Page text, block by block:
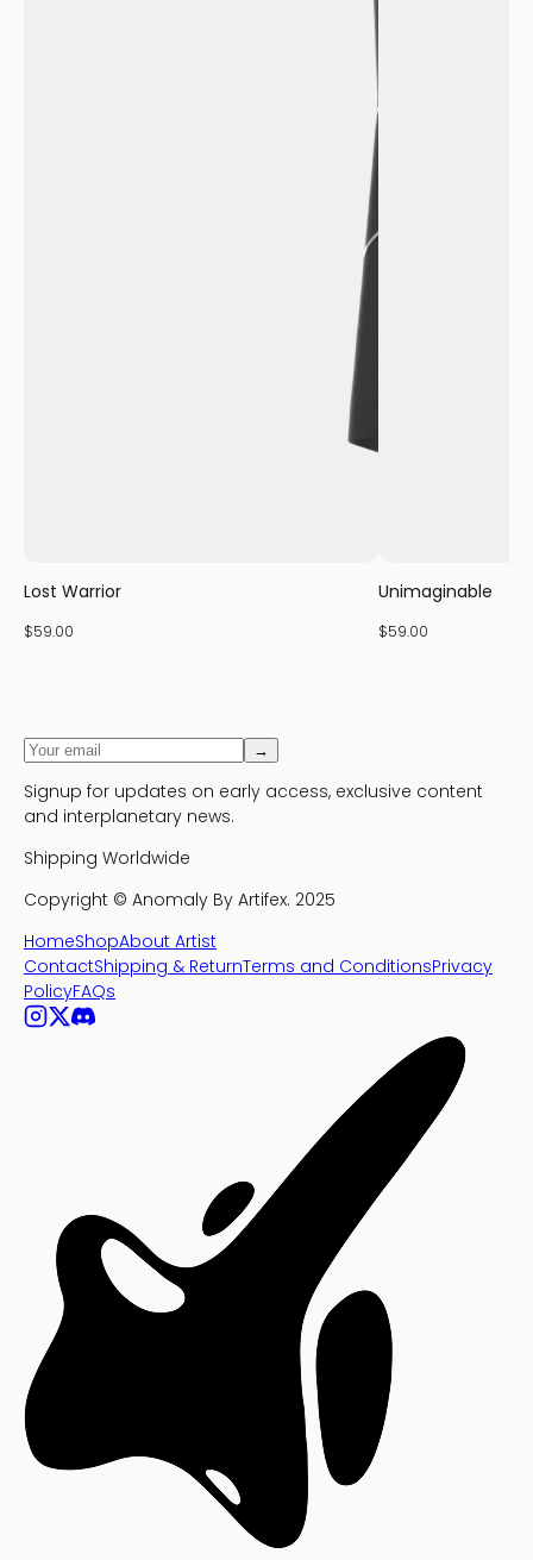
Lost Warrior
$59.00
Unimaginable
$59.00
→
Signup for updates on early access, exclusive content
and interplanetary news.
Shipping Worldwide
Copyright © Anomaly By Artifex. 2025
HomeShopAbout Artist
ContactShipping & ReturnTerms and ConditionsPrivacy
PolicyFAQs